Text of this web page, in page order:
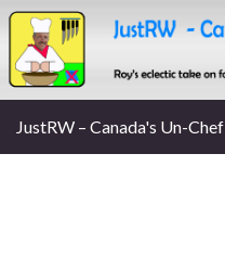
JustRW – Canada's Un-Chef